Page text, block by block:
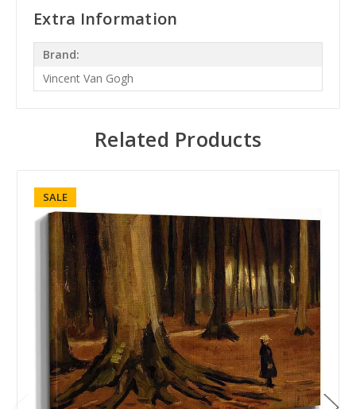
Extra Information
Brand:
Vincent Van Gogh
Related Products
SALE